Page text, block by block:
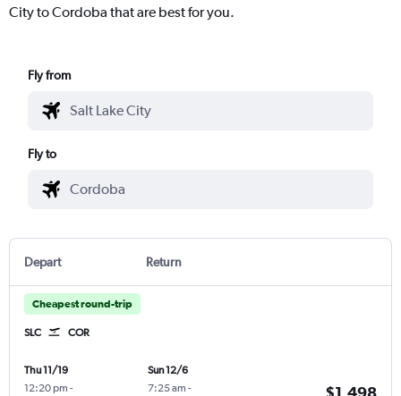
City to Cordoba that are best for you.
Fly from
Fly to
Depart Return
Cheapest round-trip
SLC COR
Thu 11/19
12:20 pm -
Sun 12/6
7:25 am -
$1,498